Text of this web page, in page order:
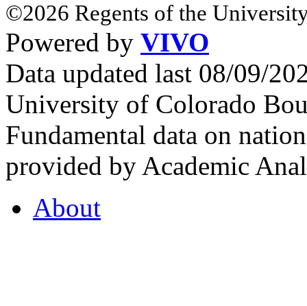
©2026 Regents of the
Powered by VIVO
Data updated last 08/09/
University of Colorado
Fundamental data on
provided by Academic
About